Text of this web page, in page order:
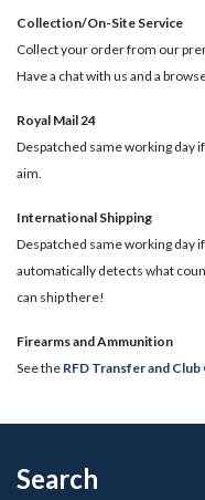
Collection/On-Site Service
Collect your order from our
Have a chat with us and a
Royal Mail 24
Despatched same working day
aim.
International Shipping
Despatched same working day
automatically detects what
can ship there!
​Firearms and Ammunition
See the RFD Transfer and
Search